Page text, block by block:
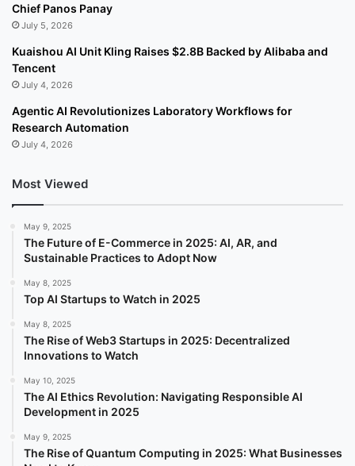
Chief Panos Panay
July 5, 2026
Kuaishou AI Unit Kling Raises $2.8B Backed by Alibaba and
Tencent
July 4, 2026
Agentic AI Revolutionizes Laboratory Workflows for
Research Automation
July 4, 2026
Most Viewed
May 9, 2025
The Future of E-Commerce in 2025: AI, AR, and
Sustainable Practices to Adopt Now
May 8, 2025
Top AI Startups to Watch in 2025
May 8, 2025
The Rise of Web3 Startups in 2025: Decentralized
Innovations to Watch
May 10, 2025
The AI Ethics Revolution: Navigating Responsible AI
Development in 2025
May 9, 2025
The Rise of Quantum Computing in 2025: What Businesses